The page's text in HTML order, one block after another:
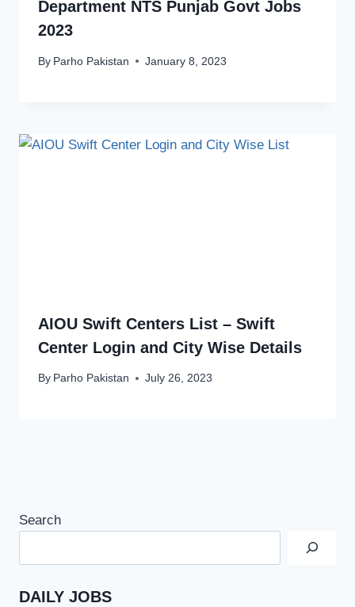
Department NTS Punjab Govt Jobs
2023
By Parho Pakistan January 8, 2023
AIOU Swift Centers List – Swift
Center Login and City Wise Details
By Parho Pakistan July 26, 2023
Search
DAILY JOBS